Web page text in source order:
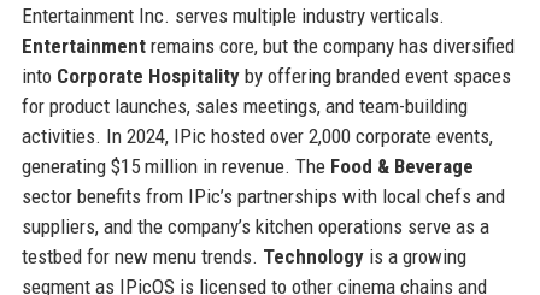
Entertainment Inc. serves multiple industry verticals.
Entertainmentremains core, but the company has diversified
into Corporate Hospitalityby offering branded event spaces
for product launches, sales meetings, and team-building
activities. In 2024, IPic hosted over 2,000 corporate events,
generating $15 million in revenue. The Food & Beverage
sector benefits from IPic’s partnerships with local chefs and
suppliers, and the company’s kitchen operations serve as a
testbed for new menu trends. Technologyis a growing
segment as IPicOS is licensed to other cinema chains and